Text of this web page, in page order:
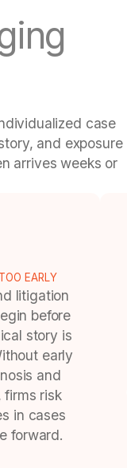
case
and exposure
arrives weeks or
EARLY
litigation
before
story is
early
and
firms risk
in cases
forward.